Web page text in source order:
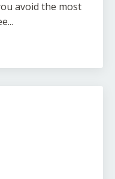
avoid the most